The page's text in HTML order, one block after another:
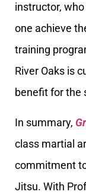
instructor,
one achieve
training
River Oaks is
benefit for the
In summary,
class martial
commitment
Jitsu. With